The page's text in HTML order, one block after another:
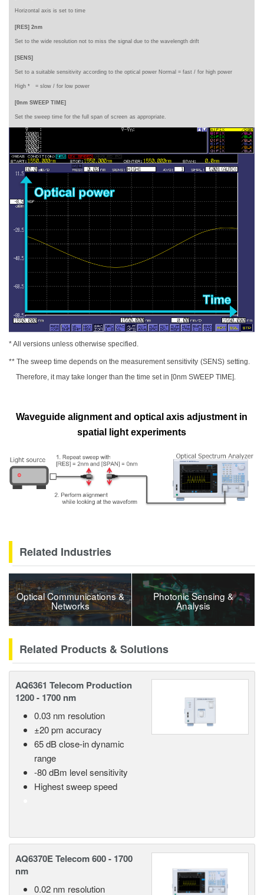
Horizontal axis is set to time
[RES] 2nm
Set to the wide resolution not to miss the signal due to the wavelength drift
[SENS]
Set to a suitable sensitivity according to the optical power Normal = fast / for high power
High * = slow / for low power
[0nm SWEEP TIME]
Set the sweep time for the full span of screen as appropriate.
* All versions unless otherwise specified.
** The sweep time depends on the measurement sensitivity (SENS) setting.
Therefore, it may take longer than the time set in [0nm SWEEP TIME].
Waveguide alignment and optical axis adjustment in
spatial light experiments
Related Industries
Optical Communications &
Networks
Photonic Sensing &
Analysis
Related Products & Solutions
AQ6361 Telecom Production
1200 - 1700 nm
0.03 nm resolution
±20 pm accuracy
65 dB close-in dynamic
range
-80 dBm level sensitivity
Highest sweep speed
AQ6370E Telecom 600 - 1700
nm
0.02 nm resolution